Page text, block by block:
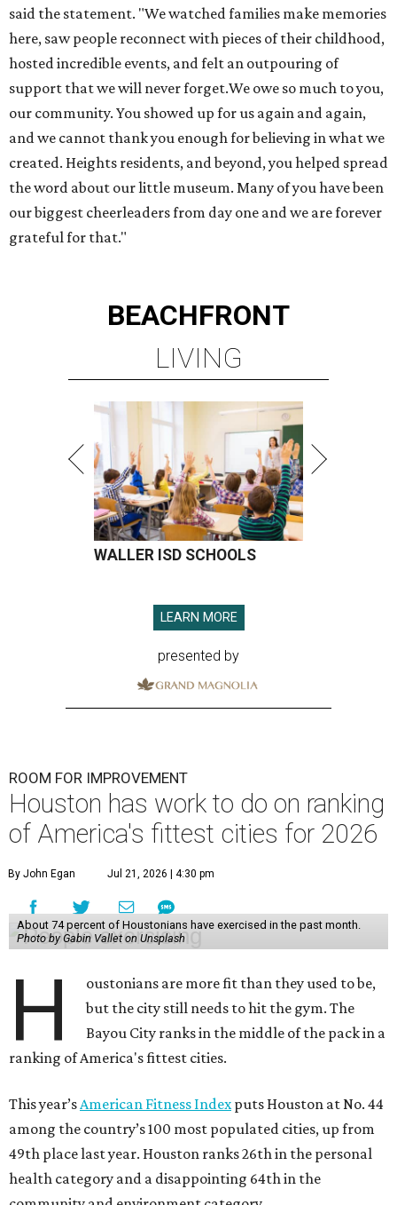
said the statement. "We watched families make memories
here, saw people reconnect with pieces of their childhood,
hosted incredible events, and felt an outpouring of
support that we will never forget.We owe so much to you,
our community. You showed up for us again and again,
and we cannot thank you enough for believing in what we
created. Heights residents, and beyond, you helped spread
the word about our little museum. Many of you have been
our biggest cheerleaders from day one and we are forever
grateful for that."
BEACHFRONT
LIVING
WALLER ISD SCHOOLS
LEARN MORE
presented by
ROOM FOR IMPROVEMENT
Houston has work to do on ranking
of America's fittest cities for 2026
By John Egan Jul 21, 2026 | 4:30 pm
About 74 percent of Houstonians have exercised in the past month.
Photo by Gabin Vallet on Unsplash
H
oustonians are more fit than they used to be,
but the city still needs to hit the gym. The
Bayou City ranks in the middle of the pack in a
ranking of America's fittest cities.
This year’sAmerican Fitness Indexputs Houston at No. 44
among the country’s 100 most populated cities, up from
49th place last year. Houston ranks 26th in the personal
health category and a disappointing 64th in the